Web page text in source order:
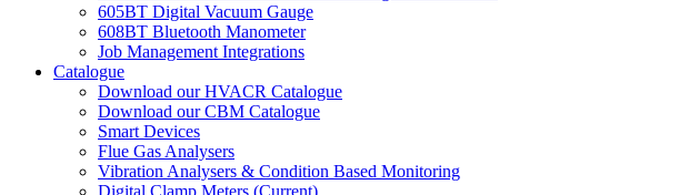
605BT Digital Vacuum Gauge
608BT Bluetooth Manometer
Job Management Integrations
Catalogue
Download our HVACR Catalogue
Download our CBM Catalogue
Smart Devices
Flue Gas Analysers
Vibration Analysers & Condition Based Monitoring
Digital Clamp Meters (Current)